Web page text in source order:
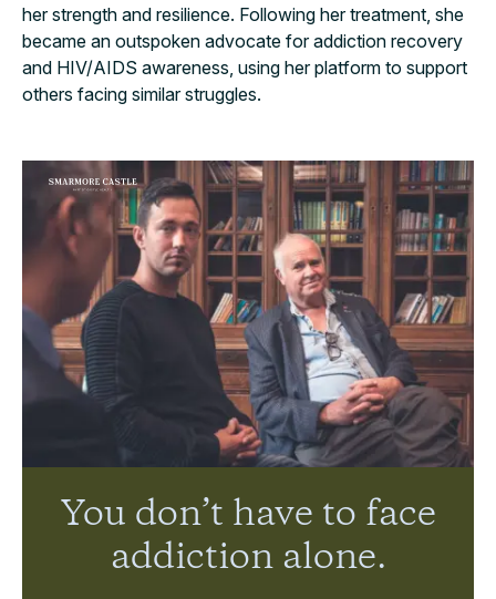
her strength and resilience. Following her treatment, she
became an outspoken advocate for addiction recovery
and HIV/AIDS awareness, using her platform to support
others facing similar struggles.
You don’t have to face
addiction alone.